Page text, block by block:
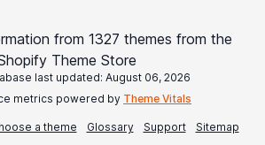
from 1327 themes from the
Theme Store
last updated: August 06, 2026
metrics powered by Theme Vitals
a theme Glossary Support Sitemap